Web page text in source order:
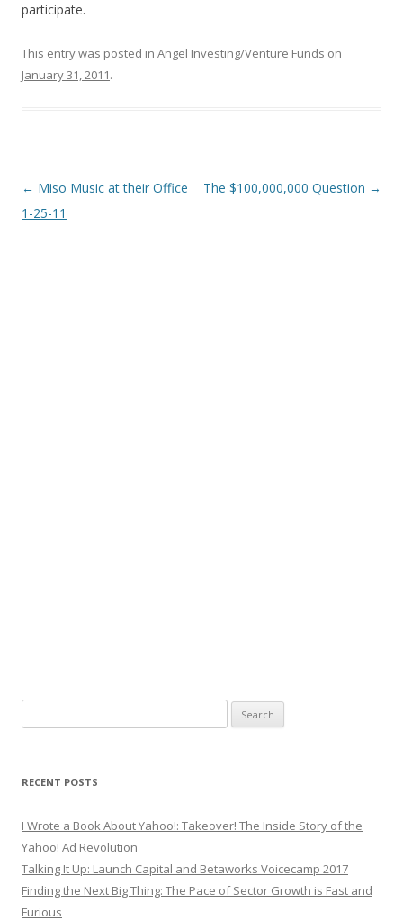
participate.
This entry was posted in Angel Investing/Venture Funds on
January 31, 2011.
Post
navigation
← Miso Music at their Office
1-25-11
The $100,000,000 Question →
for:
RECENT POSTS
I Wrote a Book About Yahoo!: Takeover! The Inside Story of the
Yahoo! Ad Revolution
Talking It Up: Launch Capital and Betaworks Voicecamp 2017
Finding the Next Big Thing: The Pace of Sector Growth is Fast and
Furious